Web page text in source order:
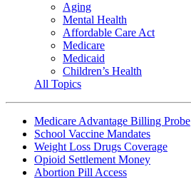
Aging
Mental Health
Affordable Care Act
Medicare
Medicaid
Children’s Health
All Topics
Medicare Advantage Billing Probe
School Vaccine Mandates
Weight Loss Drugs Coverage
Opioid Settlement Money
Abortion Pill Access